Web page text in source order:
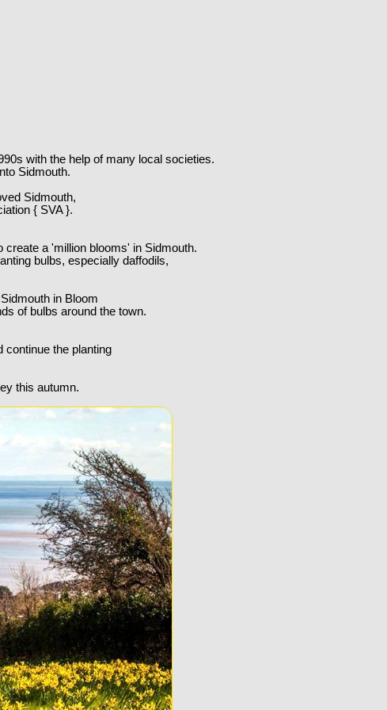
with the help of many local societies.
Sidmouth.
Sidmouth,
{ SVA }.
create a 'million blooms' in Sidmouth.
bulbs, especially daffodils,
in Bloom
of bulbs around the town.
continue the planting
this autumn.